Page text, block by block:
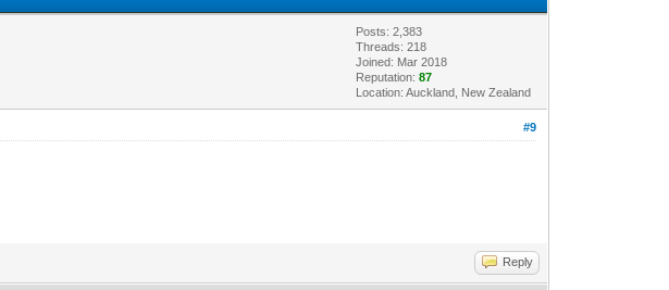
Posts: 2,383
Threads: 218
Joined: Mar 2018
Reputation:87
Location: Auckland, New Zealand
#9
Reply